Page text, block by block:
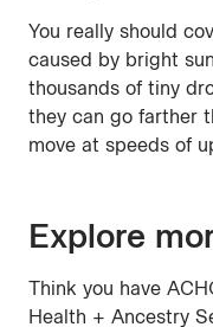
You really should
caused by bright
thousands of tiny
they can go farther
move at speeds of
Explore
Think you have
Health + Ancestry